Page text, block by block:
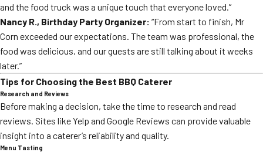
and the food truck was a unique touch that everyone loved.”
Nancy R., Birthday Party Organizer: “From start to finish, Mr
Corn exceeded our expectations. The team was professional, the
food was delicious, and our guests are still talking about it weeks
later.”
Tips for Choosing the Best BBQ Caterer
Research and Reviews
Before making a decision, take the time to research and read
reviews. Sites like Yelp and Google Reviews can provide valuable
insight into a caterer’s reliability and quality.
Menu Tasting